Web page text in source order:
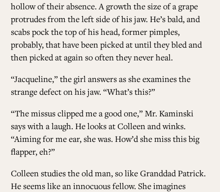
hollow of their absence. A growth the size of a grape
protrudes from the left side of his jaw. He’s bald, and
scabs pock the top of his head, former pimples,
probably, that have been picked at until they bled and
then picked at again so often they never heal.
“Jacqueline,” the girl answers as she examines the
strange defect on his jaw. “What’s this?”
“The missus clipped me a good one,” Mr. Kaminski
says with a laugh. He looks at Colleen and winks.
“Aiming for me ear, she was. How’d she miss this big
flapper, eh?”
Colleen studies the old man, so like Granddad Patrick.
He seems like an innocuous fellow. She imagines